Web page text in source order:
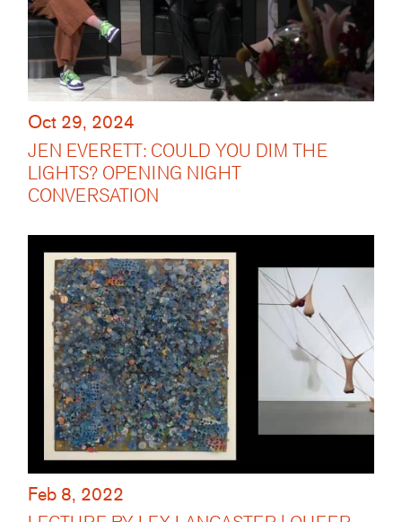
Oct 29, 2024
JEN EVERETT: COULD YOU DIM THE
LIGHTS? OPENING NIGHT
CONVERSATION
Feb 8, 2022